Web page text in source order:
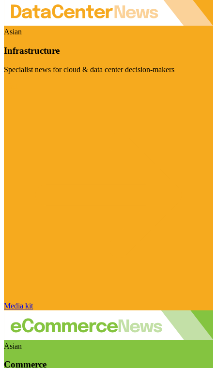
Asian
Infrastructure
Specialist news for cloud & data center decision-makers
Media kit
Asian
Commerce